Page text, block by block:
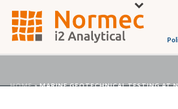
HOME»MARINE GEOTECHNICAL TESTING AT